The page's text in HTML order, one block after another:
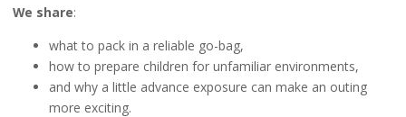
We share:
what to pack in a reliable go-bag,
how to prepare children for unfamiliar environments,
and why a little advance exposure can make an outing
more exciting.